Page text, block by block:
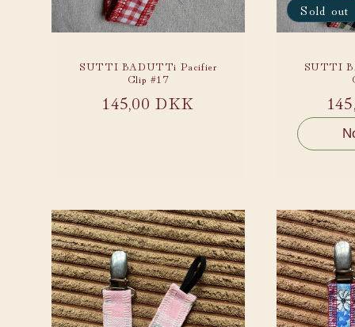
SUTTI BADUTTi Pacifier
Clip #17
Regular
145,00 DKK
Sold out
SUTTI